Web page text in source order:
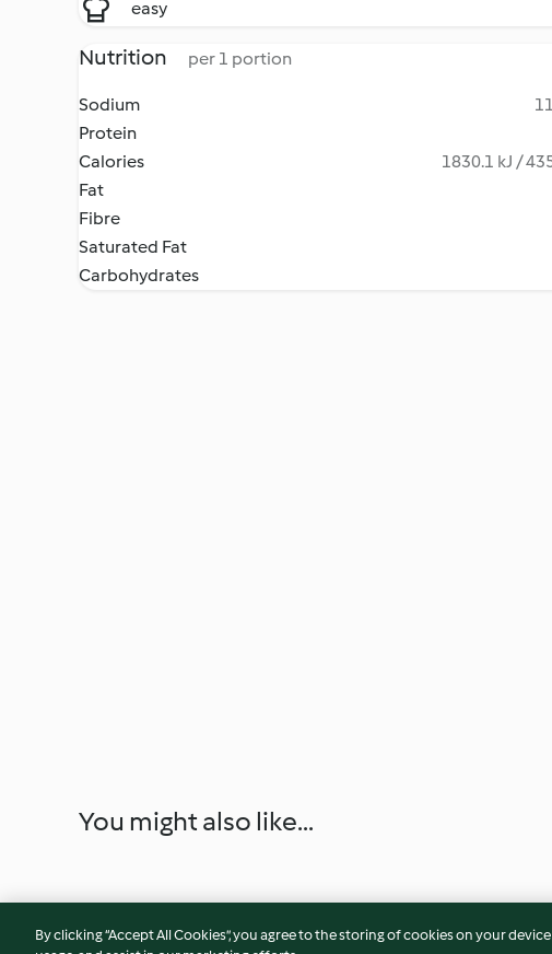
easy
Nutrition per 1 portion
Sodium
Protein
Calories
1830.1 kJ /
Fat
Fibre
Saturated Fat
Carbohydrates
You might also like...
By clicking “Accept All Cookies”, you agree to the storing of cookies on your